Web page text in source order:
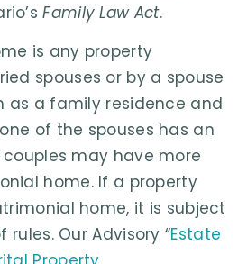
Family Law Act.
is any property
spouses or by a spouse
as a family residence and
of the spouses has an
couples may have more
home. If a property
home, it is subject
Our Advisory “Estate